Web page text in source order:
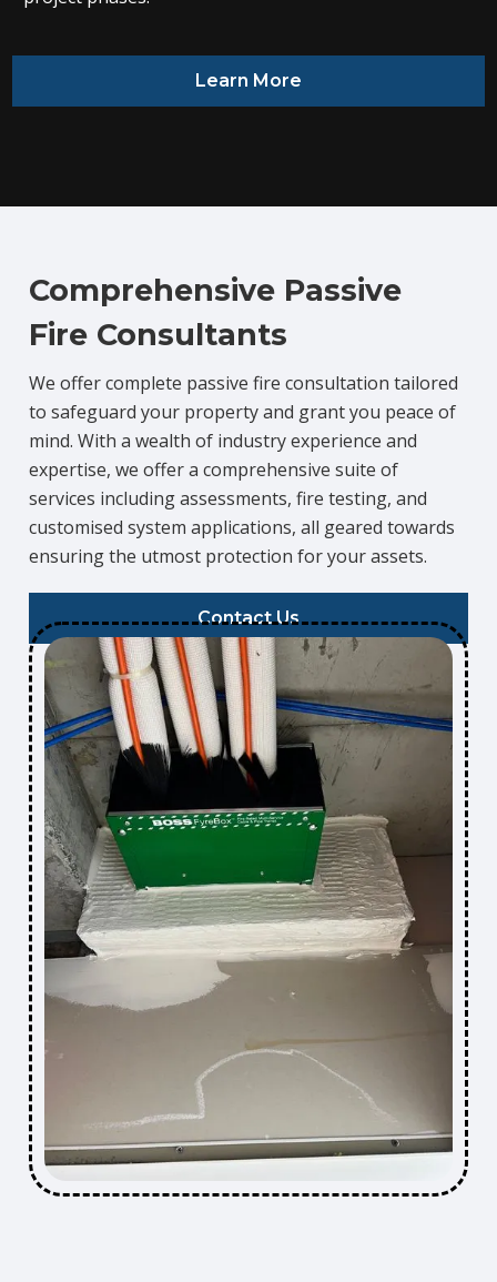
Learn More
Comprehensive Passive
Fire Consultants
We offer complete passive fire consultation tailored
to safeguard your property and grant you peace of
mind. With a wealth of industry experience and
expertise, we offer a comprehensive suite of
services including assessments, fire testing, and
customised system applications, all geared towards
ensuring the utmost protection for your assets.
Contact Us